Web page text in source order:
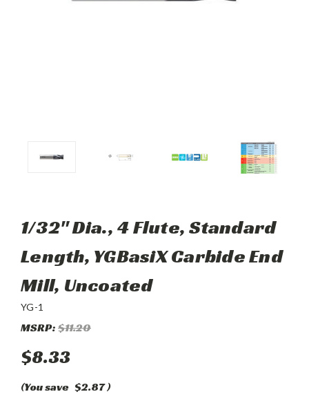
1/32" Dia., 4 Flute, Standard
Length, YGBasiX Carbide End
Mill, Uncoated
YG-1
MSRP:$11.20
$8.33
(You save $2.87)